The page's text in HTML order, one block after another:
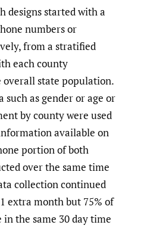
designs started with a
numbers or
from a stratified
each county
state population.
as gender or age or
by county were used
available on
portion of both
over the same time
collection continued
extra month but 75% of
the same 30 day time